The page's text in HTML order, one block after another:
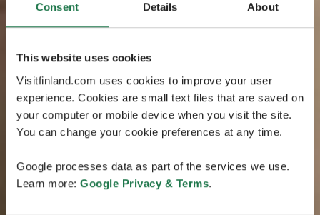
Consent Details About
This website uses cookies
Visitfinland.com uses cookies to improve your user
experience. Cookies are small text files that are saved on
your computer or mobile device when you visit the site.
You can change your cookie preferences at any time.
Google processes data as part of the services we use.
Learn more: Google Privacy & Terms.